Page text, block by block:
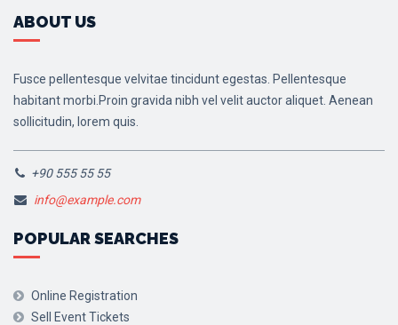
ABOUT US
Fusce pellentesque velvitae tincidunt egestas. Pellentesque
habitant morbi.Proin gravida nibh vel velit auctor aliquet. Aenean
sollicitudin, lorem quis.
+90 555 55 55
info@example.com
POPULAR SEARCHES
Online Registration
Sell Event Tickets